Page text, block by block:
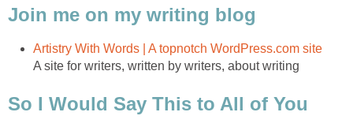
Join me on my writing blog
Artistry With Words | A topnotch WordPress.com site
A site for writers, written by writers, about writing
So I Would Say This to All of You